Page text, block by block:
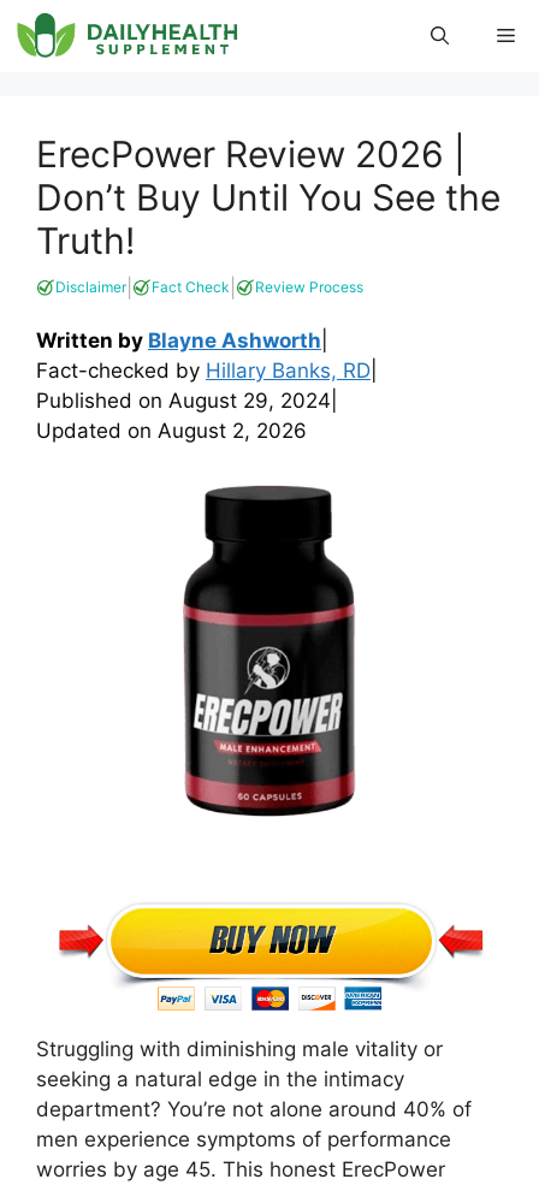
Skip
to
ErecPower Review 2026 |
Don’t Buy Until You See the
Truth!
Disclaimer| Fact Check Review Process
Written by Blayne Ashworth
Fact-checked by Hillary Banks, RD
Published on August 29, 2024
Updated on August 2, 2026
Struggling with diminishing male vitality or
seeking a natural edge in the intimacy
department? You’re not alone around 40% of
men experience symptoms of performance
worries by age 45. This honest ErecPower